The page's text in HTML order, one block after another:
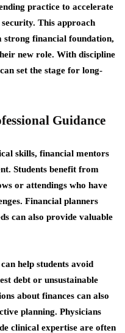
practice to accelerate
This approach
strong financial foundation,
new role. With discipline
set the stage for long-
Guidance
skills, financial mentors
Students benefit from
or attendings who have
Financial planners
can also provide valuable
help students avoid
debt or unsustainable
about finances can also
planning. Physicians
clinical expertise are often